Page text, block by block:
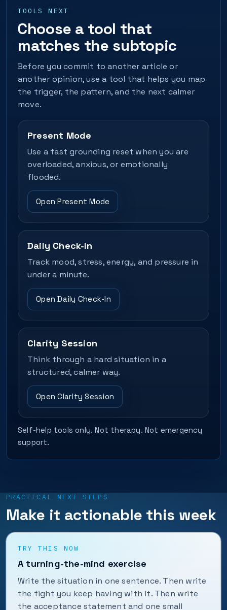
TOOLS NEXT
Choose a tool that
matches the subtopic
Before you commit to another article or
another opinion, use a tool that helps you map
the trigger, the pattern, and the next calmer
move.
Present Mode
Use a fast grounding reset when you are
overloaded, anxious, or emotionally
flooded.
Open Present Mode
Daily Check-In
Track mood, stress, energy, and pressure in
under a minute.
Open Daily Check-In
Clarity Session
Think through a hard situation in a
structured, calmer way.
Open Clarity Session
Self-help tools only. Not therapy. Not emergency
support.
PRACTICAL NEXT STEPS
Make it actionable this week
TRY THIS NOW
A turning-the-mind exercise
Write the situation in one sentence. Then write
the fight you keep having with it. Then write
the acceptance statement and one small